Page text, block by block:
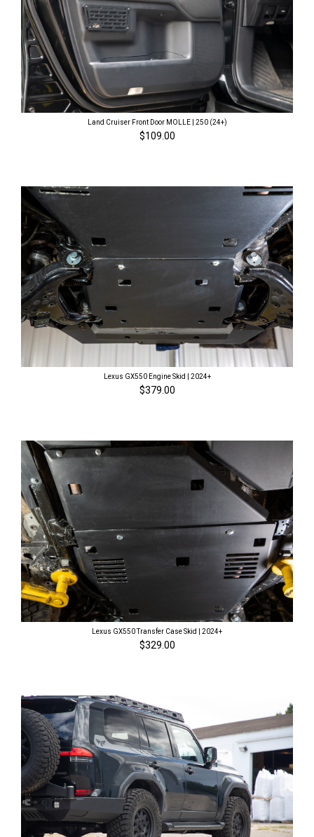
Land Cruiser Front Door MOLLE | 250 (24+)
$109.00
Lexus GX550 Engine Skid | 2024+
$379.00
Lexus GX550 Transfer Case Skid | 2024+
$329.00